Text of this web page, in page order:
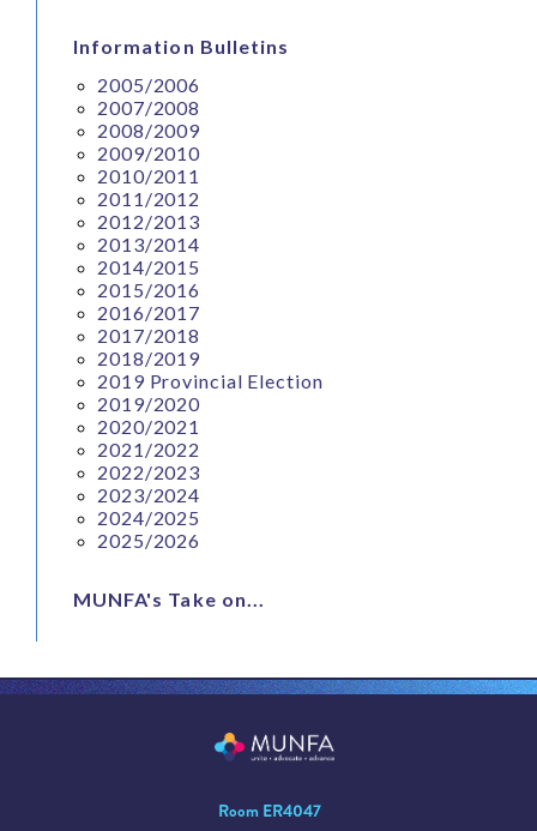
Information Bulletins
2005/2006
2007/2008
2008/2009
2009/2010
2010/2011
2011/2012
2012/2013
2013/2014
2014/2015
2015/2016
2016/2017
2017/2018
2018/2019
2019 Provincial Election
2019/2020
2020/2021
2021/2022
2022/2023
2023/2024
2024/2025
2025/2026
MUNFA's Take on...
Room ER4047